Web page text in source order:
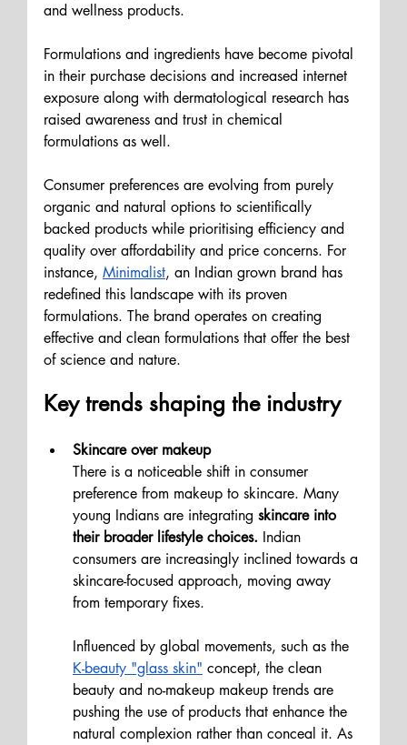
and wellness products.
Formulations and ingredients have become pivotal
in their purchase decisions and increased internet
exposure along with dermatological research has
raised awareness and trust in chemical
formulations as well.
Consumer preferences are evolving from purely
organic and natural options to scientifically
backed products while prioritising efficiency and
quality over affordability and price concerns. For
instance, Minimalist, an Indian grown brand has
redefined this landscape with its proven
formulations. The brand operates on creating
effective and clean formulations that offer the best
of science and nature.
Key trends shaping the industry
Skincare over makeup
There is a noticeable shift in consumer
preference from makeup to skincare. Many
young Indians are integrating skincare into
their broader lifestyle choices. Indian
consumers are increasingly inclined towards a
skincare-focused approach, moving away
from temporary fixes.
Influenced by global movements, such as the
K-beauty "glass skin" concept, the clean
beauty and no-makeup makeup trends are
pushing the use of products that enhance the
natural complexion rather than conceal it. As